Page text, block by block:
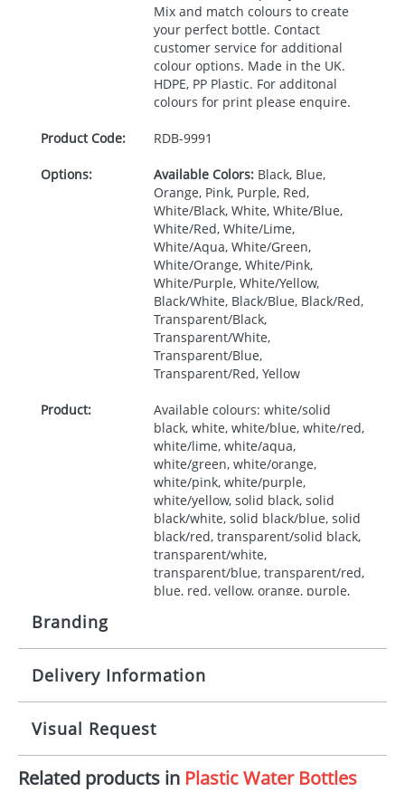
Mix and match colours to create
your perfect bottle. Contact
customer service for additional
colour options. Made in the UK.
HDPE, PP Plastic. For additonal
colours for print please enquire.
Product Code: RDB-9991
Options: Available Colors:Black, Blue,
Orange, Pink, Purple, Red,
White/Black, White, White/Blue,
White/Red, White/Lime,
White/Aqua, White/Green,
White/Orange, White/Pink,
White/Purple, White/Yellow,
Black/White, Black/Blue, Black/Red,
Transparent/Black,
Transparent/White,
Transparent/Blue,
Transparent/Red, Yellow
Product:
Available colours: white/solid
black, white, white/blue, white/red,
white/lime, white/aqua,
white/green, white/orange,
white/pink, white/purple,
white/yellow, solid black, solid
black/white, solid black/blue, solid
black/red, transparent/solid black,
transparent/white,
transparent/blue, transparent/red,
blue, red, yellow, orange, purple,
Note: Made in the UK. HDPE, PP Plastic.
Branding
Origination: £50.00
Imprint: 1 colour
Print area: 220 x 90mm
Delivery Information
10-15 working days from artwork approval
Visual Request
The Redbows Design Studio can quickly generate a
Related products in Plastic Water Bottles